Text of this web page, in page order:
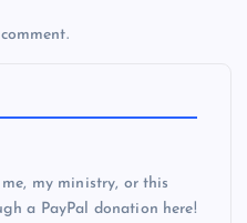
my ministry, or this
a PayPal donation here!